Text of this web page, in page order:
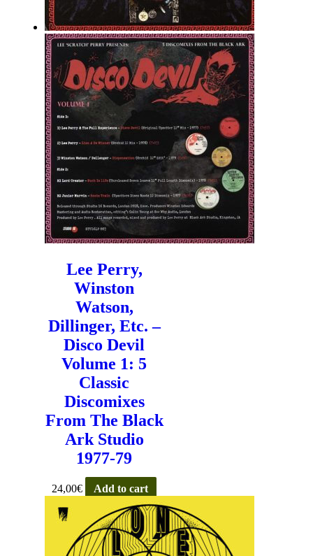
Lee Perry,
Winston
Watson,
Dillinger, Etc. –
Disco Devil
Volume 1: 5
Classic
Discomixes
From The Black
Ark Studio
1977-79
24,00€ Add to cart